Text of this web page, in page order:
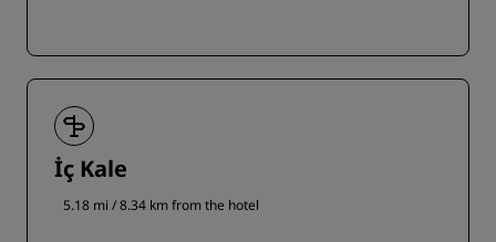
İç Kale
5.18 mi / 8.34 km from the hotel